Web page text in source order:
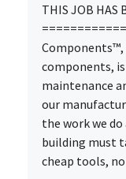
THIS JOB HAS
components,
maintenance
our
the work we
building must
cheap tools,